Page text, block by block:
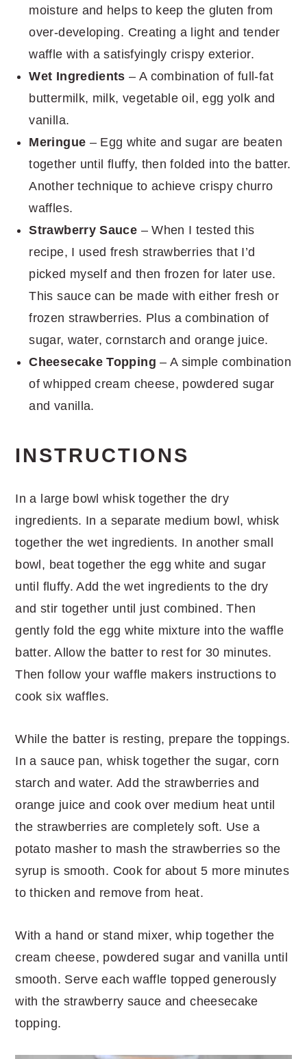
moisture and helps to keep the gluten from
over-developing. Creating a light and tender
waffle with a satisfyingly crispy exterior.
Wet Ingredients – A combination of full-fat
buttermilk, milk, vegetable oil, egg yolk and
vanilla.
Meringue – Egg white and sugar are beaten
together until fluffy, then folded into the batter.
Another technique to achieve crispy churro
waffles.
Strawberry Sauce – When I tested this
recipe, I used fresh strawberries that I’d
picked myself and then frozen for later use.
This sauce can be made with either fresh or
frozen strawberries. Plus a combination of
sugar, water, cornstarch and orange juice.
Cheesecake Topping – A simple combination
of whipped cream cheese, powdered sugar
and vanilla.
INSTRUCTIONS
In a large bowl whisk together the dry
ingredients. In a separate medium bowl, whisk
together the wet ingredients. In another small
bowl, beat together the egg white and sugar
until fluffy. Add the wet ingredients to the dry
and stir together until just combined. Then
gently fold the egg white mixture into the waffle
batter. Allow the batter to rest for 30 minutes.
Then follow your waffle makers instructions to
cook six waffles.
While the batter is resting, prepare the toppings.
In a sauce pan, whisk together the sugar, corn
starch and water. Add the strawberries and
orange juice and cook over medium heat until
the strawberries are completely soft. Use a
potato masher to mash the strawberries so the
syrup is smooth. Cook for about 5 more minutes
to thicken and remove from heat.
With a hand or stand mixer, whip together the
cream cheese, powdered sugar and vanilla until
smooth. Serve each waffle topped generously
with the strawberry sauce and cheesecake
topping.